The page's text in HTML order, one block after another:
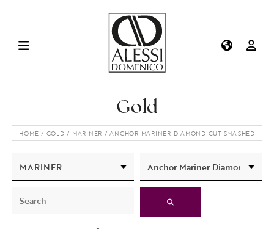
Gold
HOME GOLD MARINER ANCHOR MARINER DIAMOND CUT SMASHED